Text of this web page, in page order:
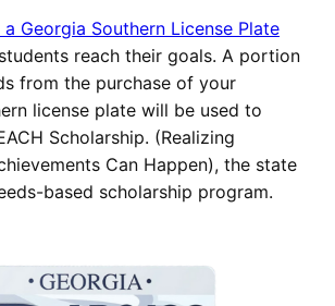
Georgia Southern License Plate
reach their goals. A portion
from the purchase of your
license plate will be used to
Scholarship. (Realizing
Can Happen), the state
based scholarship program.